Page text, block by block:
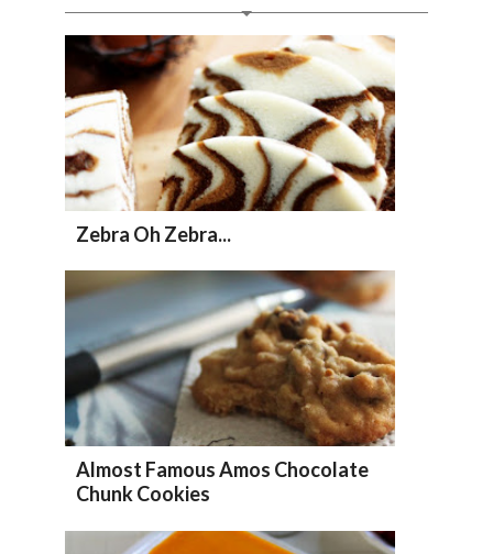
Zebra Oh Zebra...
Almost Famous Amos Chocolate
Chunk Cookies